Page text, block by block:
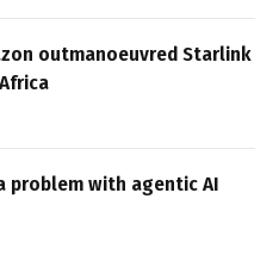
outmanoeuvred Starlink
problem with agentic AI